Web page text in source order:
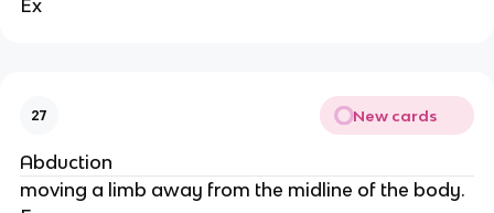
Ex
27 New cards
Abduction
moving a limb away from the midline of the body.